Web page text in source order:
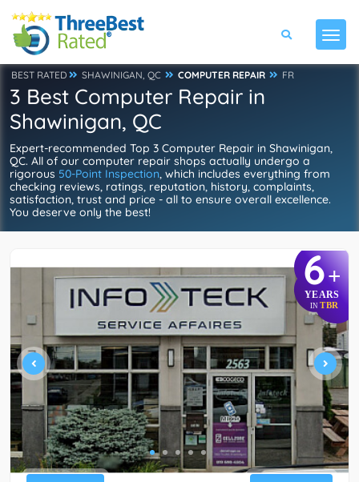
BEST RATED SHAWINIGAN, QC COMPUTER REPAIR FR
3 Best Computer Repair in
Shawinigan, QC
Expert-recommended Top 3 Computer Repair in Shawinigan,
QC. All of our computer repair shops actually undergo a
rigorous 50-Point Inspection, which includes everything from
checking reviews, ratings, reputation, history, complaints,
satisfaction, trust and price - all to ensure overall excellence.
You deserve only the best!
6+
YEARS
IN TBR